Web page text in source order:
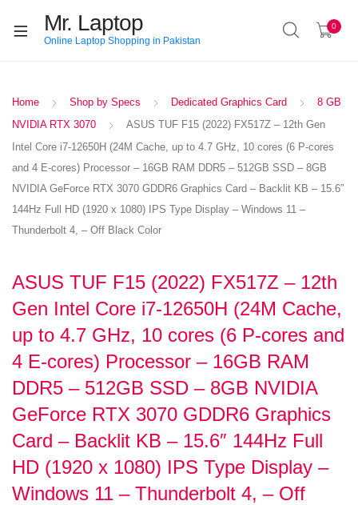
Mr. Laptop
Online Laptop Shopping in Pakistan
0
Home Shop by Specs Dedicated Graphics Card
8 GB
NVIDIA RTX 3070
ASUS TUF F15 (2022) FX517Z – 12th Gen
Intel Core i7-12650H (24M Cache, up to 4.7 GHz, 10 cores (6 P-cores
and 4 E-cores) Processor – 16GB RAM DDR5 – 512GB SSD – 8GB
NVIDIA GeForce RTX 3070 GDDR6 Graphics Card – Backlit KB – 15.6″
144Hz Full HD (1920 x 1080) IPS Type Display – Windows 11 –
Thunderbolt 4, – Off Black Color
ASUS TUF F15 (2022) FX517Z – 12th
Gen Intel Core i7-12650H (24M Cache,
up to 4.7 GHz, 10 cores (6 P-cores and
4 E-cores) Processor – 16GB RAM
DDR5 – 512GB SSD – 8GB NVIDIA
GeForce RTX 3070 GDDR6 Graphics
Card – Backlit KB – 15.6″ 144Hz Full
HD (1920 x 1080) IPS Type Display –
Windows 11 – Thunderbolt 4, – Off